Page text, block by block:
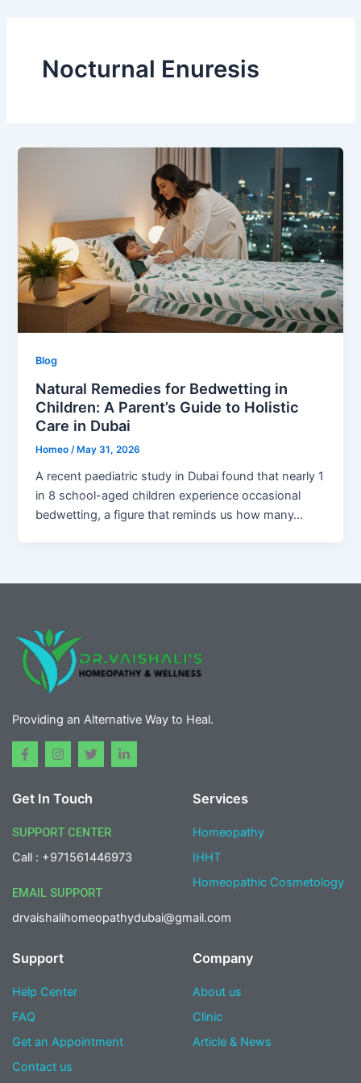
Nocturnal Enuresis
Blog
Natural Remedies for Bedwetting in
Children: A Parent’s Guide to Holistic
Care in Dubai
Homeo/ May 31, 2026
A recent paediatric study in Dubai found that nearly 1
in 8 school-aged children experience occasional
bedwetting, a figure that reminds us how many…
Providing an Alternative Way to Heal.
F
a
b
o
k
-
f
I
n
a
r
a
m
T
w
t
r
L
i
-
i
Get In Touch
SUPPORT CENTER
Call : +971561446973
EMAIL SUPPORT
drvaishalihomeopathydubai@gmail.com
Services
Homeopathy
IHHT
Homeopathic Cosmetology
Support
Help Center
FAQ
Get an Appointment
Contact us
Company
About us
Clinic
Article & News